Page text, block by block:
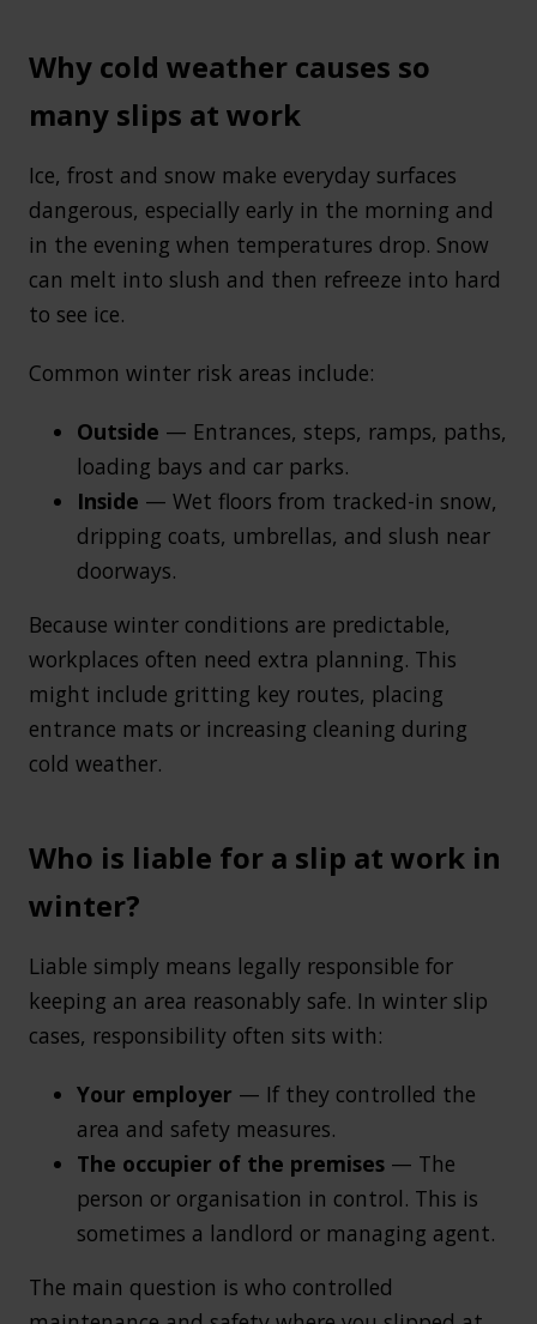
Why cold weather causes so
many slips at work
Ice, frost and snow make everyday surfaces
dangerous, especially early in the morning and
in the evening when temperatures drop. Snow
can melt into slush and then refreeze into hard
to see ice.
Common winter risk areas include:
Outside — Entrances, steps, ramps, paths,
loading bays and car parks.
Inside — Wet floors from tracked-in snow,
dripping coats, umbrellas, and slush near
doorways.
Because winter conditions are predictable,
workplaces often need extra planning. This
might include gritting key routes, placing
entrance mats or increasing cleaning during
cold weather.
Who is liable for a slip at work in
winter?
Liable simply means legally responsible for
keeping an area reasonably safe. In winter slip
cases, responsibility often sits with:
Your employer — If they controlled the
area and safety measures.
The occupier of the premises — The
person or organisation in control. This is
sometimes a landlord or managing agent.
The main question is who controlled